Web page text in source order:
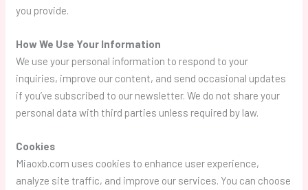
you provide.
How We Use Your Information
We use your personal information to respond to your
inquiries, improve our content, and send occasional updates
if you’ve subscribed to our newsletter. We do not share your
personal data with third parties unless required by law.
Cookies
Miaoxb.com uses cookies to enhance user experience,
analyze site traffic, and improve our services. You can choose